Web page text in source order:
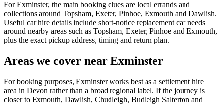
For Exminster, the main booking clues are local errands and
collections around Topsham, Exeter, Pinhoe, Exmouth and Dawlish.
Useful car hire details include short-notice replacement car needs
around nearby areas such as Topsham, Exeter, Pinhoe and Exmouth,
plus the exact pickup address, timing and return plan.
Areas we cover near Exminster
For booking purposes, Exminster works best as a settlement hire
area in Devon rather than a broad regional label. If the journey is
closer to Exmouth, Dawlish, Chudleigh, Budleigh Salterton and